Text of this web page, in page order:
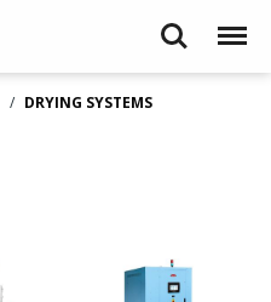
Search Menu
DRYING SYSTEMS